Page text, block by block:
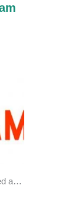
a…